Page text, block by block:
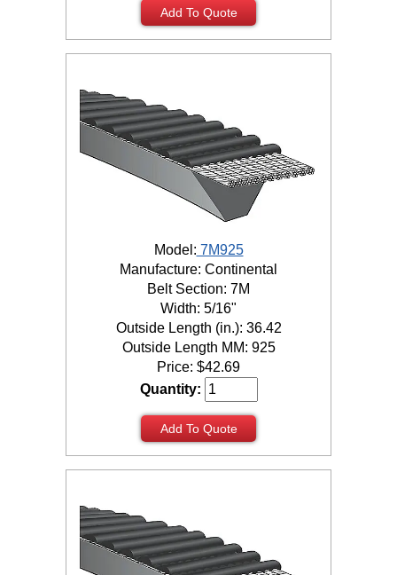
Add To Quote
Model: 7M925
Manufacture: Continental
Belt Section: 7M
Width: 5/16"
Outside Length (in.): 36.42
Outside Length MM: 925
Price: $42.69
Quantity:
Add To Quote